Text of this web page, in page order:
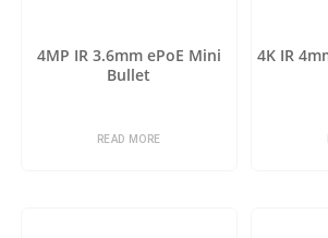
4MP IR 3.6mm ePoE Mini
Bullet
READ MORE
4K IR